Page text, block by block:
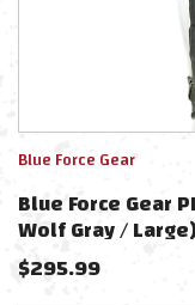
Blue Force Gear
Blue Force Gear
Wolf Gray /
$295.99